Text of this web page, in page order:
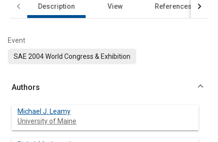
Description View References
Event
SAE 2004 World Congress & Exhibition
Authors
Michael J. Leamy
University of Maine